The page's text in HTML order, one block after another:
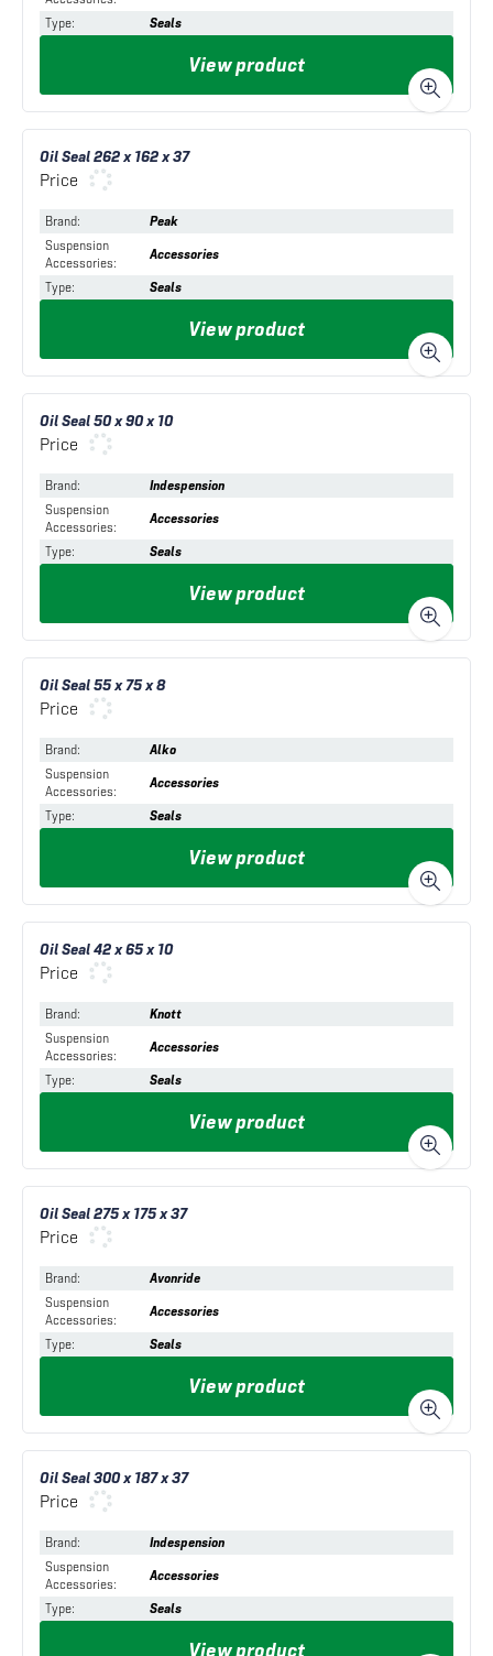
Type: Seals
View product
Oil Seal 262 x 162 x 37
Price
Brand:
Peak
Suspension
Accessories:
Accessories
Type: Seals
View product
Oil Seal 50 x 90 x 10
Price
Brand:
Indespension
Suspension
Accessories:
Accessories
Type: Seals
View product
Oil Seal 55 x 75 x 8
Price
Brand:
Alko
Suspension
Accessories:
Accessories
Type: Seals
View product
Oil Seal 42 x 65 x 10
Price
Brand:
Knott
Suspension
Accessories:
Accessories
Type: Seals
View product
Oil Seal 275 x 175 x 37
Price
Brand:
Avonride
Suspension
Accessories:
Accessories
Type: Seals
View product
Oil Seal 300 x 187 x 37
Price
Brand:
Indespension
Suspension
Accessories:
Accessories
Type: Seals
View product